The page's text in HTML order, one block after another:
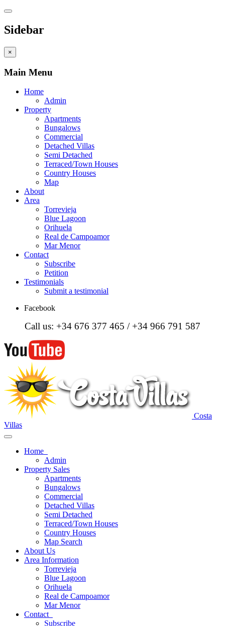
Sidebar
×
Main Menu
Home
Admin
Property
Apartments
Bungalows
Commercial
Detached Villas
Semi Detached
Terraced/Town Houses
Country Houses
Map
About
Area
Torrevieja
Blue Lagoon
Orihuela
Real de Campoamor
Mar Menor
Contact
Subscribe
Petition
Testimonials
Submit a testimonial
Facebook
Call us: +34 676 377 465 / +34 966 791 587
Costa
Villas
Home
Admin
Property Sales
Apartments
Bungalows
Commercial
Detached Villas
Semi Detached
Terraced/Town Houses
Country Houses
Map Search
About Us
Area Information
Torrevieja
Blue Lagoon
Orihuela
Real de Campoamor
Mar Menor
Contact
Subscribe